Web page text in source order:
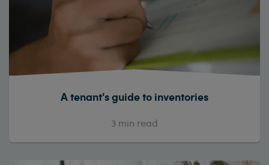
A tenant's guide to inventories
3 min read